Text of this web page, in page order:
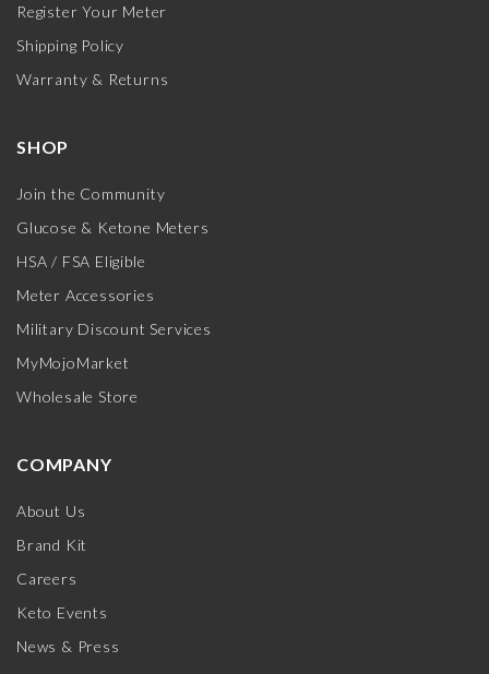
Register Your Meter
Shipping Policy
Warranty & Returns
SHOP
Join the Community
Glucose & Ketone Meters
HSA / FSA Eligible
Meter Accessories
Military Discount Services
MyMojoMarket
Wholesale Store
COMPANY
About Us
Brand Kit
Careers
Keto Events
News & Press